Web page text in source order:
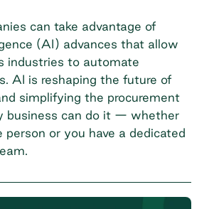
can take advantage of
(AI) advances that allow
industries to automate
AI is reshaping the future of
simplifying the procurement
business can do it — whether
person or you have a dedicated